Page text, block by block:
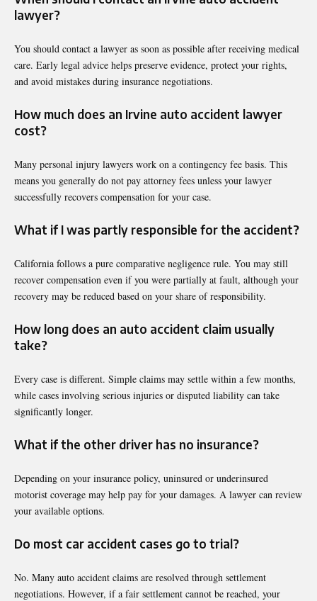
lawyer?
You should contact a lawyer as soon as possible after receiving medical
care. Early legal advice helps preserve evidence, protect your rights,
and avoid mistakes during insurance negotiations.
How much does an Irvine auto accident lawyer
cost?
Many personal injury lawyers work on a contingency fee basis. This
means you generally do not pay attorney fees unless your lawyer
successfully recovers compensation for your case.
What if I was partly responsible for the accident?
California follows a pure comparative negligence rule. You may still
recover compensation even if you were partially at fault, although your
recovery may be reduced based on your share of responsibility.
How long does an auto accident claim usually
take?
Every case is different. Simple claims may settle within a few months,
while cases involving serious injuries or disputed liability can take
significantly longer.
What if the other driver has no insurance?
Depending on your insurance policy, uninsured or underinsured
motorist coverage may help pay for your damages. A lawyer can review
your available options.
Do most car accident cases go to trial?
No. Many auto accident claims are resolved through settlement
negotiations. However, if a fair settlement cannot be reached, your